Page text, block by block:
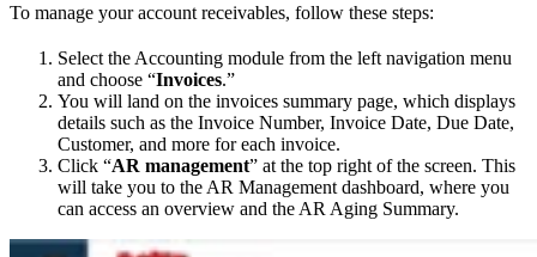
To manage your account receivables, follow these steps:
Select the Accounting module from the left navigation menu
and choose “Invoices.”
You will land on the invoices summary page, which displays
details such as the Invoice Number, Invoice Date, Due Date,
Customer, and more for each invoice.
Click “AR management” at the top right of the screen. This
will take you to the AR Management dashboard, where you
can access an overview and the AR Aging Summary.